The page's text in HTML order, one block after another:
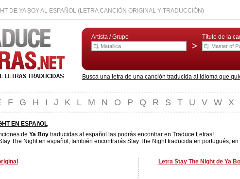
DE YA BOY AL ESPAÑOL (LETRA CANCIÓN ORIGINAL Y TRADUCCIÓN)
Artista / Grupo
>
Título de la
Busca una letra de una canción traducida al idioma que
F G H I J K L M N O P Q R S T U V W X
EN ESPAñOL
de Ya Boytraducidas al español las podrás encontrar en Traduce Letras!
The Night en español, también encontrarás Stay The Night traducida en portugués,
Letra Stay The Night de Ya